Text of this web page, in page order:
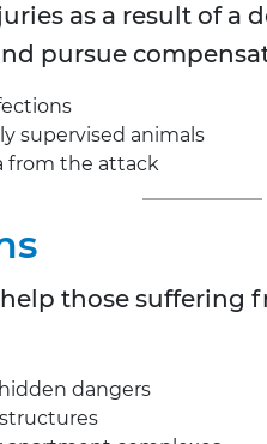
as a result of a
pursue
supervised animals
from the attack
those
dangers